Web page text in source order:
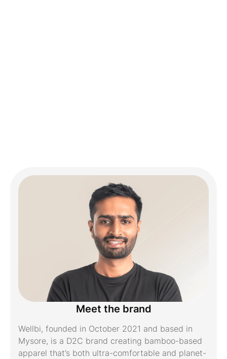
Meet the brand
Wellbi, founded in October 2021 and based in
Mysore, is a D2C brand creating bamboo-based
apparel that’s both ultra-comfortable and planet-